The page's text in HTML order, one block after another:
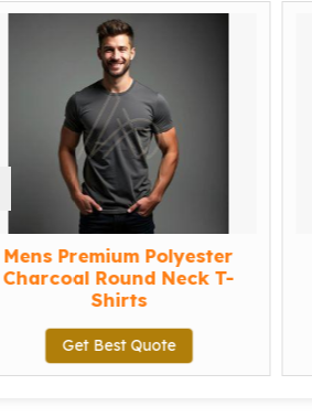
Mens Premium Polyester
Charcoal Round Neck T-
Shirts
Get Best Quote